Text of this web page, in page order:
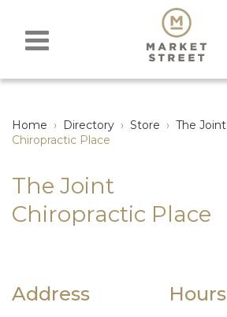
Home › Directory › Store › The Joint
Chiropractic Place
The Joint
Chiropractic Place
Address Hours